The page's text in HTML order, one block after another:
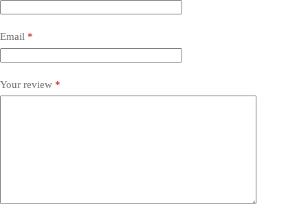
Email *
Your review *